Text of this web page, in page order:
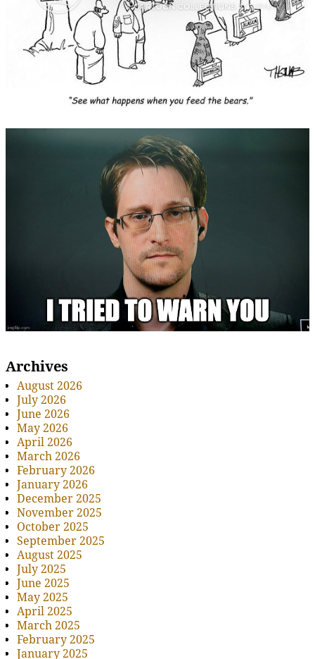
Archives
August 2026
July 2026
June 2026
May 2026
April 2026
March 2026
February 2026
January 2026
December 2025
November 2025
October 2025
September 2025
August 2025
July 2025
June 2025
May 2025
April 2025
March 2025
February 2025
January 2025